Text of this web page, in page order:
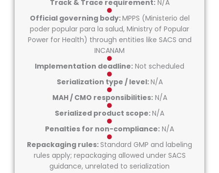
Track & Trace requirement:N/A
Official governing body:MPPS (Ministerio del
poder popular para la salud, Ministry of Popular
Power for Health) through entities like SACS and
INCANAM
Implementation deadline: Not scheduled
Serialization type / level:N/A
MAH / CMO responsibilities:N/A
Serialized product scope:N/A
Penalties for non-compliance: N/A
Repackaging rules:Standard GMP and labeling
rules apply; repackaging allowed under SACS
guidance, unrelated to serialization